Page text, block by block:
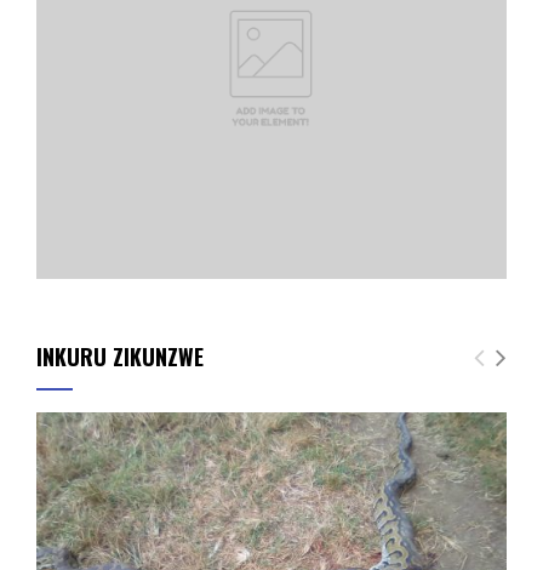
INKURU ZIKUNZWE